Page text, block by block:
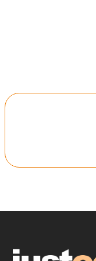
IT Support for
Home
Repairs &
Data
Backup &
Co-